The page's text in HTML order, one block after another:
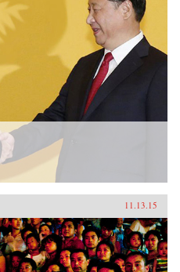
11.13.15